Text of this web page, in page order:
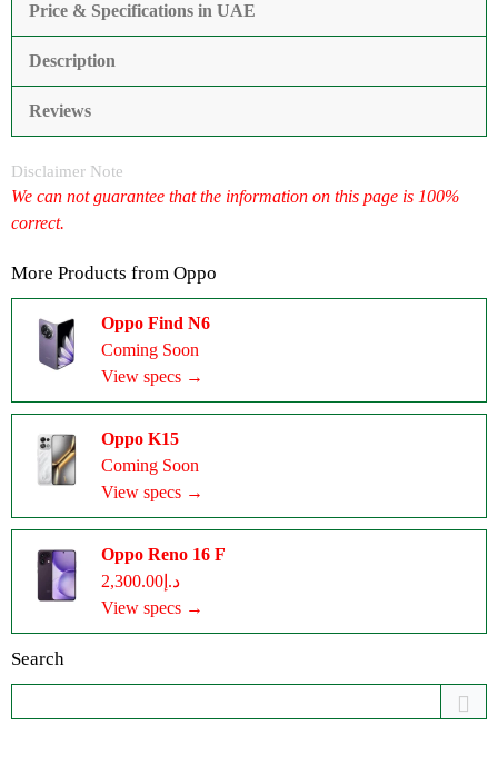
Price & Specifications in UAE
Description
Reviews
Disclaimer Note
We can not guarantee that the information on this page is 100%
correct.
More Products from Oppo
Oppo Find N6
Coming Soon
View specs →
Oppo K15
Coming Soon
View specs →
Oppo Reno 16 F
د.إ2,300.00
View specs →
Search